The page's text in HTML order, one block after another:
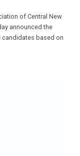
of Central New
announced the
based on